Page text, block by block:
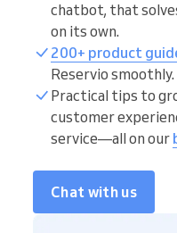
chatbot, that
on its own.
200+ product
Reservio smoothly.
Practical tips to
customer
service—all on our
Chat with us